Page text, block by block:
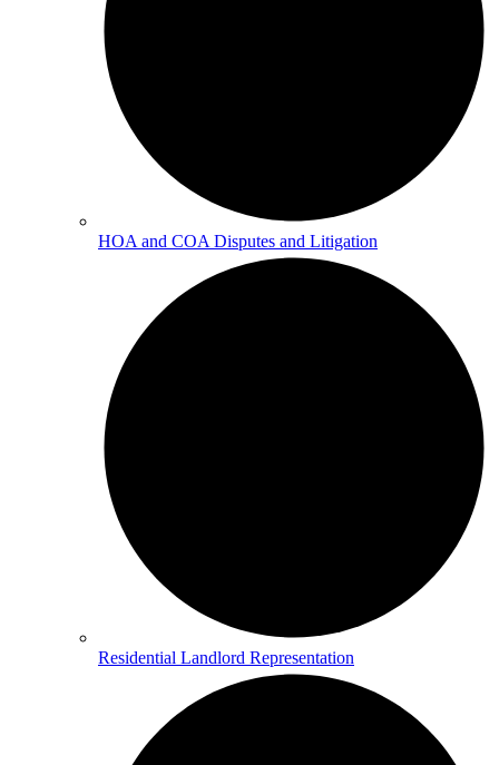
HOA and COA Disputes and Litigation
Residential Landlord Representation